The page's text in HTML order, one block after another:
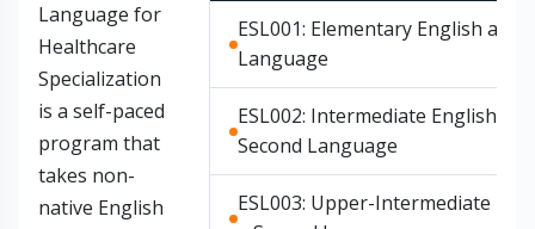
Language for
Healthcare
Specialization
is a self-paced
program that
takes non-
native English
ESL001: Elementary English as a
Language
ESL002: Intermediate English as
Second Language
ESL003: Upper-Intermediate